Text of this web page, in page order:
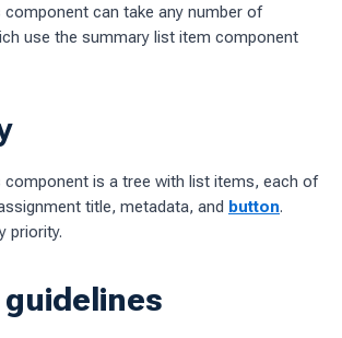
component can take any number of
use the summary list item component
component is a tree with list items, each of
title, metadata, and button.
priority.